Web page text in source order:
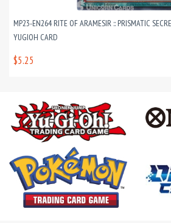
MP23-EN264 RITE OF ARAMESIR :: PRISMATIC
YUGIOH CARD
$5.25